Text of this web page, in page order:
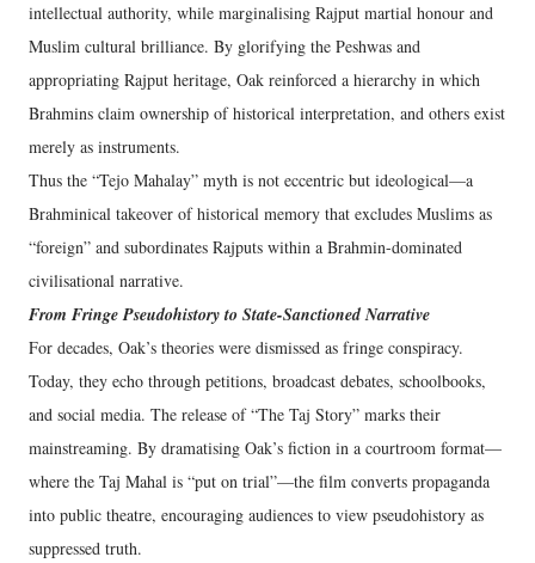
intellectual authority, while marginalising Rajput martial honour and
Muslim cultural brilliance. By glorifying the Peshwas and
appropriating Rajput heritage, Oak reinforced a hierarchy in which
Brahmins claim ownership of historical interpretation, and others exist
merely as instruments.
Thus the “Tejo Mahalay” myth is not eccentric but ideological—a
Brahminical takeover of historical memory that excludes Muslims as
“foreign” and subordinates Rajputs within a Brahmin-dominated
civilisational narrative.
From Fringe Pseudohistory to State-Sanctioned Narrative
For decades, Oak’s theories were dismissed as fringe conspiracy.
Today, they echo through petitions, broadcast debates, schoolbooks,
and social media. The release of “The Taj Story” marks their
mainstreaming. By dramatising Oak’s fiction in a courtroom format—
where the Taj Mahal is “put on trial”—the film converts propaganda
into public theatre, encouraging audiences to view pseudohistory as
suppressed truth.